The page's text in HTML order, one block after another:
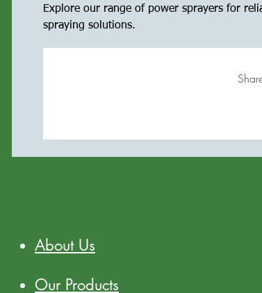
Explore our range of power sprayers for
spraying solutions.
About Us
Our Products